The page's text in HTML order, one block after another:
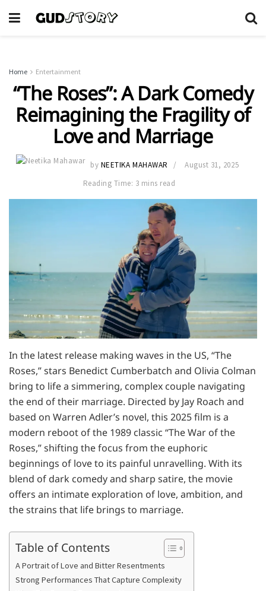
Home Entertainment
“The Roses”: A Dark Comedy
Reimagining the Fragility of
Love and Marriage
by NEETIKA MAHAWAR
August 31, 2025
Reading Time: 3 mins read
In the latest release making waves in the US, “The
Roses,” stars Benedict Cumberbatch and Olivia Colman
bring to life a simmering, complex couple navigating
the end of their marriage. Directed by Jay Roach and
based on Warren Adler’s novel, this 2025 film is a
modern reboot of the 1989 classic “The War of the
Roses,” shifting the focus from the euphoric
beginnings of love to its painful unravelling. With its
blend of dark comedy and sharp satire, the movie
offers an intimate exploration of love, ambition, and
the strains that life brings to marriage.
Table of Contents
A Portrait of Love and Bitter Resentments
Strong Performances That Capture Complexity